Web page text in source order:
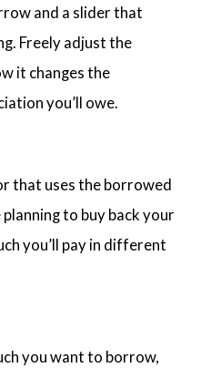
and a slider that
Freely adjust the
it changes the
you’ll owe.
that uses the borrowed
to buy back your
you’ll pay in different
you want to borrow,